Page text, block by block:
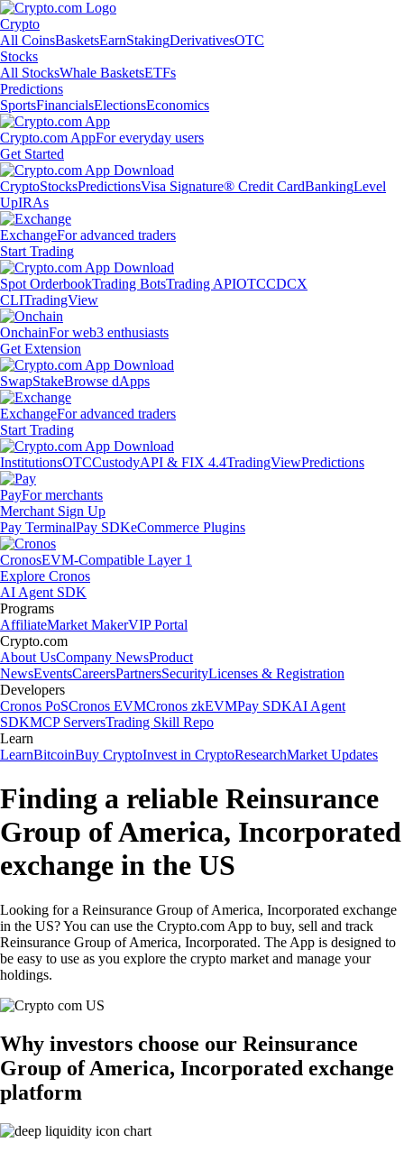
Crypto
All CoinsBasketsEarnStakingDerivativesOTC
Stocks
All StocksWhale BasketsETFs
Predictions
SportsFinancialsElectionsEconomics
Crypto.com AppFor everyday users
Get Started
CryptoStocksPredictionsVisa Signature® Credit CardBankingLevel
UpIRAs
ExchangeFor advanced traders
Start Trading
Spot OrderbookTrading BotsTrading APIOTCCDCX
CLITradingView
OnchainFor web3 enthusiasts
Get Extension
SwapStakeBrowse dApps
ExchangeFor advanced traders
Start Trading
InstitutionsOTCCustodyAPI & FIX 4.4TradingViewPredictions
PayFor merchants
Merchant Sign Up
Pay TerminalPay SDKeCommerce Plugins
CronosEVM-Compatible Layer 1
Explore Cronos
AI Agent SDK
Programs
AffiliateMarket MakerVIP Portal
Crypto.com
About UsCompany NewsProduct
NewsEventsCareersPartnersSecurityLicenses & Registration
Developers
Cronos PoSCronos EVMCronos zkEVMPay SDKAI Agent
SDKMCP ServersTrading Skill Repo
Learn
LearnBitcoinBuy CryptoInvest in CryptoResearchMarket Updates
Finding a reliable Reinsurance
Group of America, Incorporated
exchange in the US
Looking for a Reinsurance Group of America, Incorporated exchange
in the US? You can use the Crypto.com App to buy, sell and track
Reinsurance Group of America, Incorporated. The App is designed to
be easy to use as you explore the crypto market and manage your
holdings.
Why investors choose our Reinsurance
Group of America, Incorporated exchange
platform